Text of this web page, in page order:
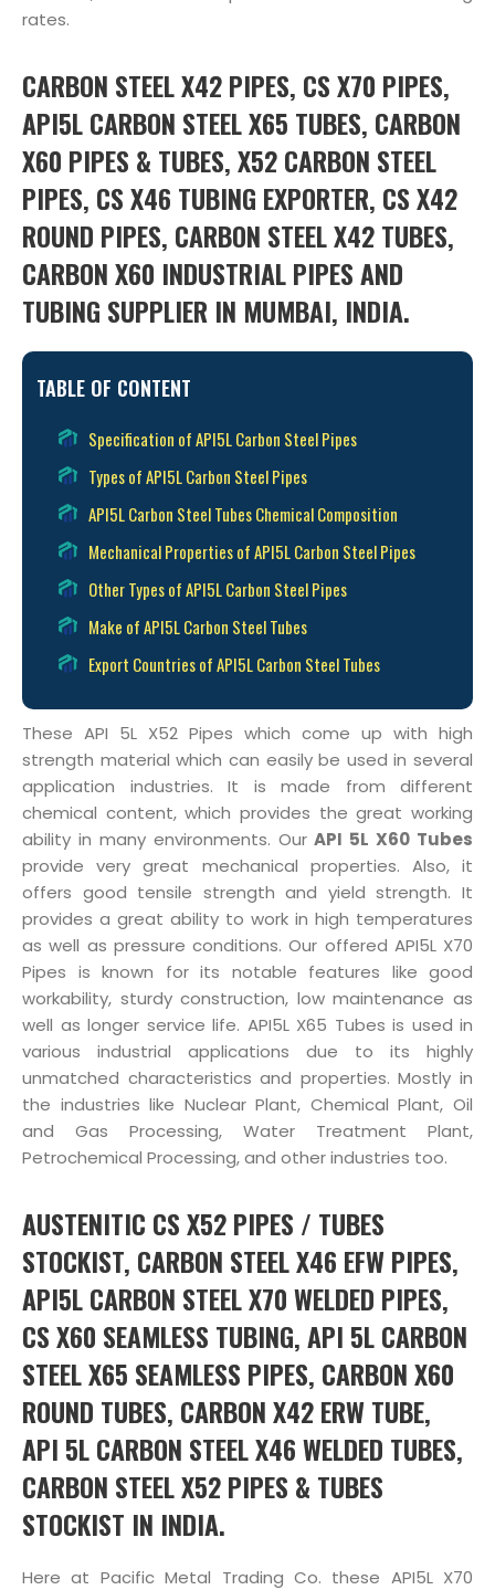
rates.
CARBON STEEL X42 PIPES, CS X70 PIPES,
API5L CARBON STEEL X65 TUBES, CARBON
X60 PIPES & TUBES, X52 CARBON STEEL
PIPES, CS X46 TUBING EXPORTER, CS X42
ROUND PIPES, CARBON STEEL X42 TUBES,
CARBON X60 INDUSTRIAL PIPES AND
TUBING SUPPLIER IN MUMBAI, INDIA.
TABLE OF CONTENT
Specification of API5L Carbon Steel Pipes
Types of API5L Carbon Steel Pipes
API5L Carbon Steel Tubes Chemical Composition
Mechanical Properties of API5L Carbon Steel Pipes
Other Types of API5L Carbon Steel Pipes
Make of API5L Carbon Steel Tubes
Export Countries of API5L Carbon Steel Tubes
These API 5L X52 Pipes which come up with high
strength material which can easily be used in several
application industries. It is made from different
chemical content, which provides the great working
ability in many environments. OurAPI 5L X60 Tubes
provide very great mechanical properties. Also, it
offers good tensile strength and yield strength. It
provides a great ability to work in high temperatures
as well as pressure conditions. Our offered API5L X70
Pipes is known for its notable features like good
workability, sturdy construction, low maintenance as
well as longer service life. API5L X65 Tubes is used in
various industrial applications due to its highly
unmatched characteristics and properties. Mostly in
the industries like Nuclear Plant, Chemical Plant, Oil
and Gas Processing, Water Treatment Plant,
Petrochemical Processing, and other industries too.
AUSTENITIC CS X52 PIPES / TUBES
STOCKIST, CARBON STEEL X46 EFW PIPES,
API5L CARBON STEEL X70 WELDED PIPES,
CS X60 SEAMLESS TUBING, API 5L CARBON
STEEL X65 SEAMLESS PIPES, CARBON X60
ROUND TUBES, CARBON X42 ERW TUBE,
API 5L CARBON STEEL X46 WELDED TUBES,
CARBON STEEL X52 PIPES & TUBES
STOCKIST IN INDIA.
Here at Pacific Metal Trading Co. these API5L X70